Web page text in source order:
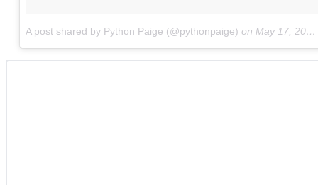
A post shared by Python Paige (@pythonpaige) on May 17, 2017 at 2:26pm PDT